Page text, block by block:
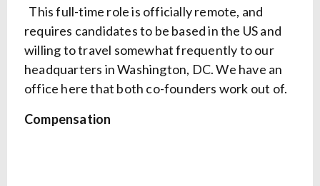
This full-time role is officially remote, and
requires candidates to be based in the US and
willing to travel somewhat frequently to our
headquarters in Washington, DC. We have an
office here that both co-founders work out of.
Compensation